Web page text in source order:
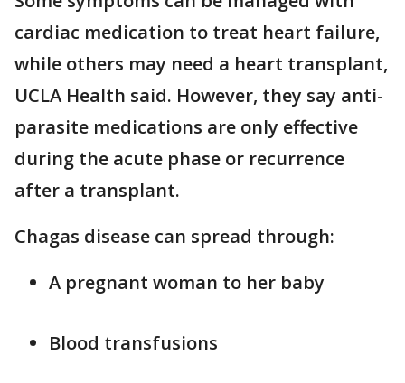
cardiac medication to treat heart failure,
while others may need a heart transplant,
UCLA Health said. However, they say anti-
parasite medications are only effective
during the acute phase or recurrence
after a transplant.
Chagas disease can spread through:
A pregnant woman to her baby
Blood transfusions